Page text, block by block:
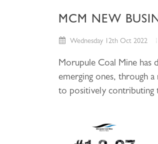
MCM NEW
Wednesday 12th Oct 2022
Morupule Coal Mine has
emerging ones, through
to positively contributing